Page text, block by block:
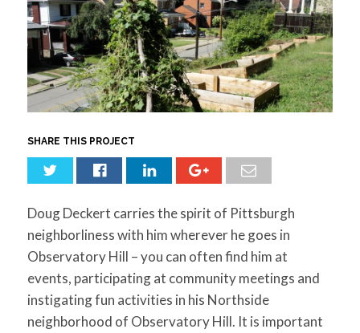
Search
for:
SEARCH
SHARE THIS PROJECT
Doug Deckert carries the spirit of Pittsburgh
neighborliness with him wherever he goes in
Observatory Hill – you can often find him at
events, participating at community meetings and
instigating fun activities in his Northside
neighborhood of Observatory Hill. It is important